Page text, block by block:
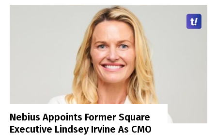
Nebius Appoints Former Square
Executive Lindsey Irvine As CMO